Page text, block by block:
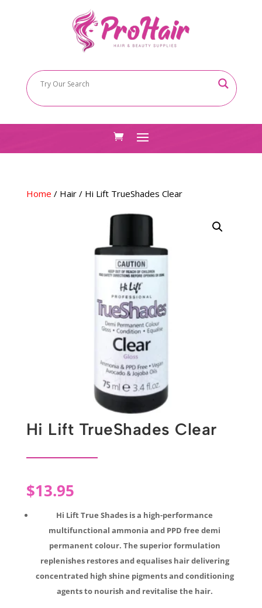
Home / Hair/ Hi Lift TrueShades Clear
Hi Lift TrueShades Clear
$13.95
Hi Lift True Shades is a high-performance
multifunctional ammonia and PPD free demi
permanent colour. The superior formulation
replenishes restores and equalises hair delivering
concentrated high shine pigments and conditioning
agents to nourish and revitalise the hair.